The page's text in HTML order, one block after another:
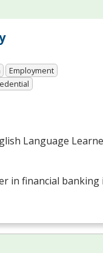
Employment
Language
in financial